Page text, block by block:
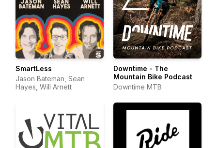
SmartLess
Jason Bateman, Sean
Hayes, Will Arnett
Downtime - The
Mountain Bike Podcast
Downtime MTB